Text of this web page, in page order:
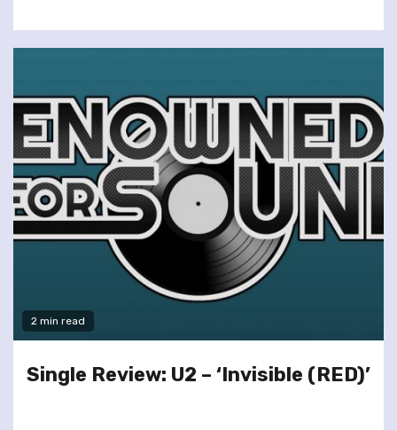
2 min read
Single Review: U2 – ‘Invisible (RED)’